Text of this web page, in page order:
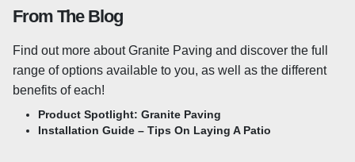
the slabs, causing some of the crystals within the stone
to shatter and leaving a textured surface which is ideal
for exterior paving.
Shot Blasted Granite Paving
A shot-blasted surface adds an extra level of slip-
resistance to the stone and is created by peppering the
From The Blog
Find out more about Granite Paving and discover the full
range of options available to you, as well as the different
benefits of each!
Product Spotlight: Granite Paving
Installation Guide – Tips On Laying A Patio